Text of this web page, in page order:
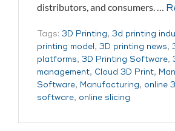
distributors, and consumers. …
Tags: 3D Printing, 3d printing
printing model , 3D printing news,
platforms, 3D Printing Software,
management, Cloud 3D Print,
Software, Manufacturing, online
software, online slicing